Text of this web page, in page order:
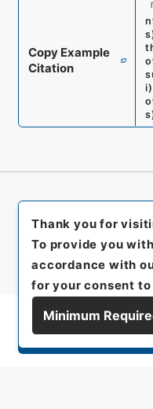
Copy Example
Citation
i)
s
Thank you for
To provide you
accordance with
for your consent
Minimum